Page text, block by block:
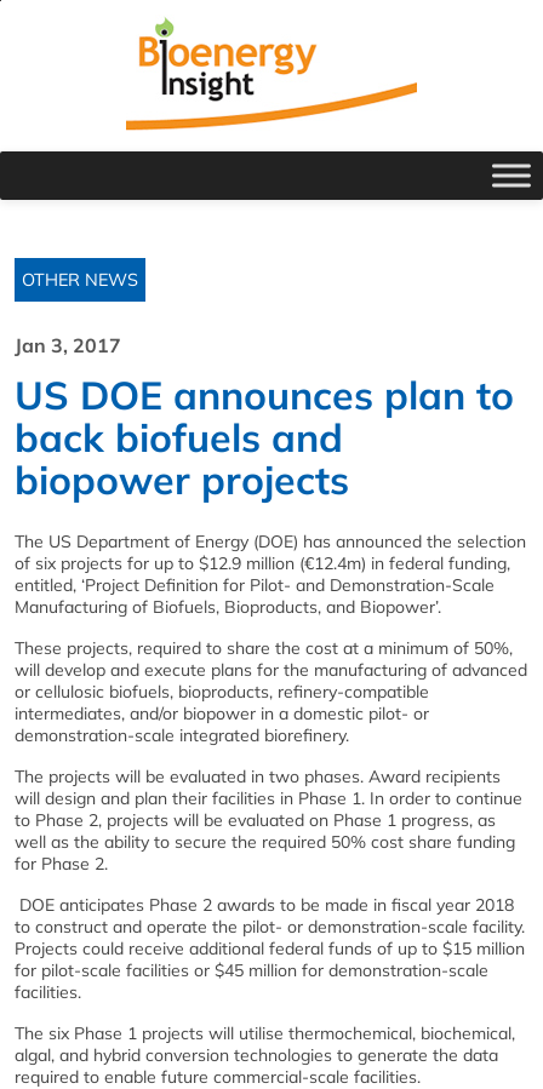
OTHER NEWS
Jan 3, 2017
US DOE announces plan to
back biofuels and
biopower projects
The US Department of Energy (DOE) has announced the selection
of six projects for up to $12.9 million (€12.4m) in federal funding,
entitled, ‘Project Definition for Pilot- and Demonstration-Scale
Manufacturing of Biofuels, Bioproducts, and Biopower’.
These projects, required to share the cost at a minimum of 50%,
will develop and execute plans for the manufacturing of advanced
or cellulosic biofuels, bioproducts, refinery-compatible
intermediates, and/or biopower in a domestic pilot- or
demonstration-scale integrated biorefinery.
The projects will be evaluated in two phases. Award recipients
will design and plan their facilities in Phase 1. In order to continue
to Phase 2, projects will be evaluated on Phase 1 progress, as
well as the ability to secure the required 50% cost share funding
for Phase 2.
DOE anticipates Phase 2 awards to be made in fiscal year 2018
to construct and operate the pilot- or demonstration-scale facility.
Projects could receive additional federal funds of up to $15 million
for pilot-scale facilities or $45 million for demonstration-scale
facilities.
The six Phase 1 projects will utilise thermochemical, biochemical,
algal, and hybrid conversion technologies to generate the data
required to enable future commercial-scale facilities.